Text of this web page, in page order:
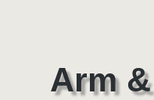
Arm